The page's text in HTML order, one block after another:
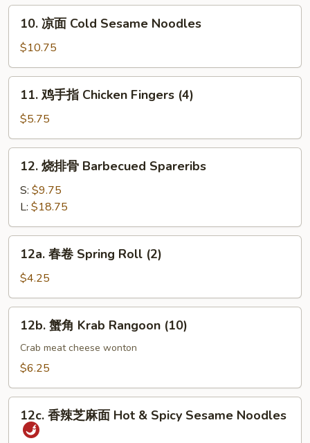
Honey
Boneless
Ribs
Cold
Sesame
Noodles
10. 凉面 Cold Sesame Noodles
$10.75
指
Chicken
Fingers
(4)
11. 鸡手指 Chicken Fingers (4)
$5.75
Barbecued
Spareribs
12. 烧排骨 Barbecued Spareribs
S: $9.75
L: $18.75
Spring
Roll
(2)
12a. 春卷 Spring Roll (2)
$4.25
Krab
(10)
12b. 蟹角 Krab Rangoon (10)
Crab meat cheese wonton
$6.25
12c. 香辣芝麻面 Hot & Spicy Sesame Noodles